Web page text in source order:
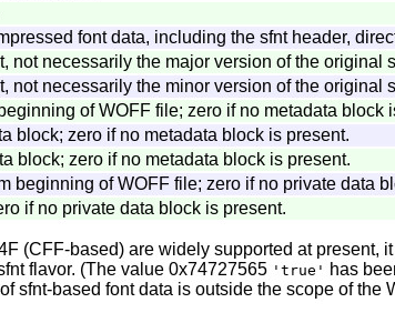
font data, including the sfnt header,
not necessarily the major version of the original
not necessarily the minor version of the original
of WOFF file; zero if no metadata block
block; zero if no metadata block is present.
block; zero if no metadata block is present.
beginning of WOFF file; zero if no private data
if no private data block is present.
(CFF-based) are widely supported at present,
flavor. (The value 0x74727565 'true' has
sfnt-based font data is outside the scope of